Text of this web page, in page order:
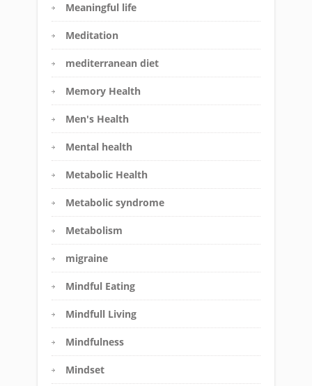
Meaningful life
Meditation
mediterranean diet
Memory Health
Men's Health
Mental health
Metabolic Health
Metabolic syndrome
Metabolism
migraine
Mindful Eating
Mindfull Living
Mindfulness
Mindset